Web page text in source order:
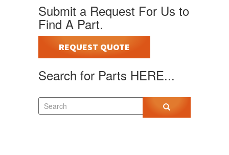
Submit a Request For Us to
Find A Part.
REQUEST QUOTE
Search for Parts HERE...